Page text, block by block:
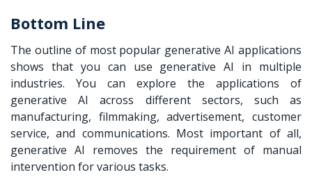
Bottom Line
The outline of most popular generative AI applications
shows that you can use generative AI in multiple
industries. You can explore the applications of
generative AI across different sectors, such as
manufacturing, filmmaking, advertisement, customer
service, and communications. Most important of all,
generative AI removes the requirement of manual
intervention for various tasks.